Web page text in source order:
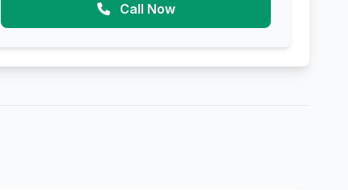
Call Now